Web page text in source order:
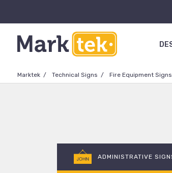
Marktek Technical Signs Fire Equipment Signs
ADMINISTRATIVE